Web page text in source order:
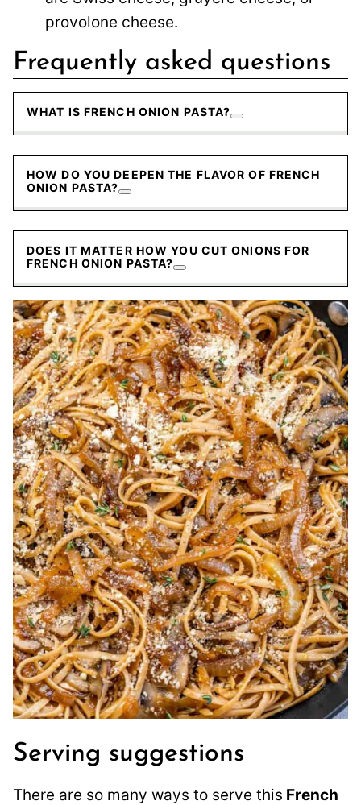
provolone cheese.
Frequently asked questions
WHAT IS FRENCH ONION PASTA?
HOW DO YOU DEEPEN THE FLAVOR OF FRENCH
ONION PASTA?
DOES IT MATTER HOW YOU CUT ONIONS FOR
FRENCH ONION PASTA?
Serving suggestions
There are so many ways to serve this French